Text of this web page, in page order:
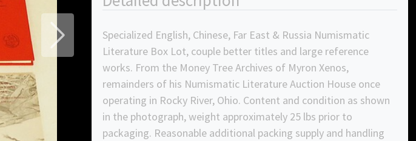
Next
Specialized English, Chinese, Far East & Russia Numismatic
Literature Box Lot, couple better titles and large reference
works. From the Money Tree Archives of Myron Xenos,
remainders of his Numismatic Literature Auction House once
operating in Rocky River, Ohio. Content and condition as shown
in the photograph, weight approximately 25 lbs prior to
packaging. Reasonable additional packing supply and handling